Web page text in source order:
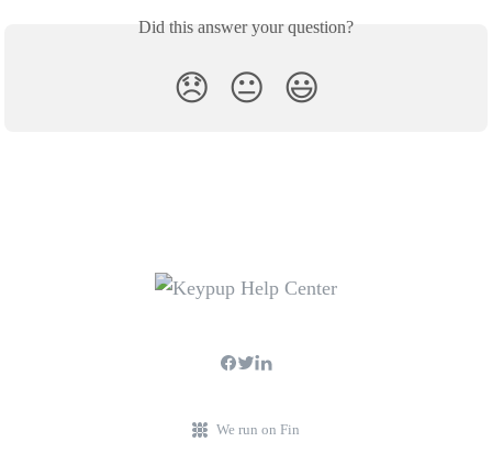
Did this answer your question?
😞 😐 😃
We run on Fin